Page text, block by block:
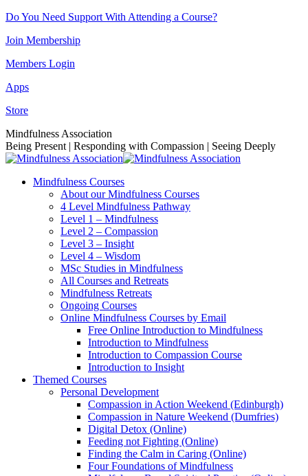
Skip
content
Do You Need Support With Attending a Course?
Join Membership
Members Login
Apps
Store
Facebook
page
opens
new
Instagram
page
opens
new
Linkedin
page
opens
new
YouTube
page
opens
new
Mindfulness Association
Being Present | Responding with Compassion | Seeing Deeply
Mindfulness Courses
About our Mindfulness Courses
4 Level Mindfulness Pathway
Level 1 – Mindfulness
Level 2 – Compassion
Level 3 – Insight
Level 4 – Wisdom
MSc Studies in Mindfulness
All Courses and Retreats
Mindfulness Retreats
Ongoing Courses
Online Mindfulness Courses by Email
Free Online Introduction to Mindfulness
Introduction to Mindfulness
Introduction to Compassion Course
Introduction to Insight
Themed Courses
Personal Development
Compassion in Action Weekend (Edinburgh)
Compassion in Nature Weekend (Dumfries)
Digital Detox (Online)
Feeding not Fighting (Online)
Finding the Calm in Caring (Online)
Four Foundations of Mindfulness